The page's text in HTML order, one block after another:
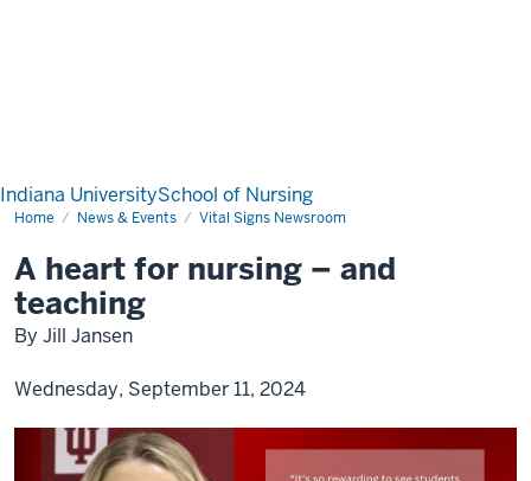
Indiana UniversitySchool of Nursing
Home News & Events Vital Signs Newsroom
A heart for nursing – and
teaching
By Jill Jansen
Wednesday, September 11, 2024